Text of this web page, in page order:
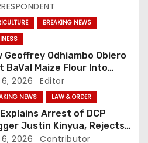
BREAKING NEWS
Geoffrey Odhiambo Obiero
BaVal Maize Flour Into
Homegrown Success
2026 Editor
NEWS LAW & ORDER
Explains Arrest of DCP
Justin Kinyua, Rejects
Claims
2026 Contributor